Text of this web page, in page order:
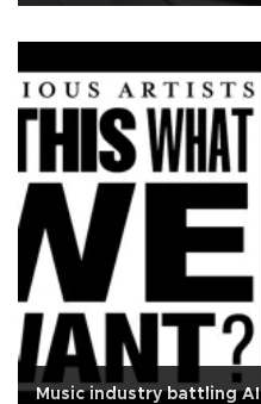
Music industry battling